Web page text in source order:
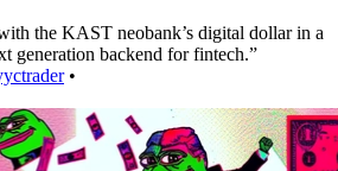
the KAST neobank’s digital dollar in a
generation backend for fintech.”
•